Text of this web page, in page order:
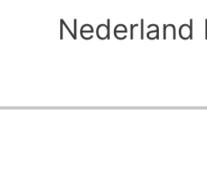
Nederland